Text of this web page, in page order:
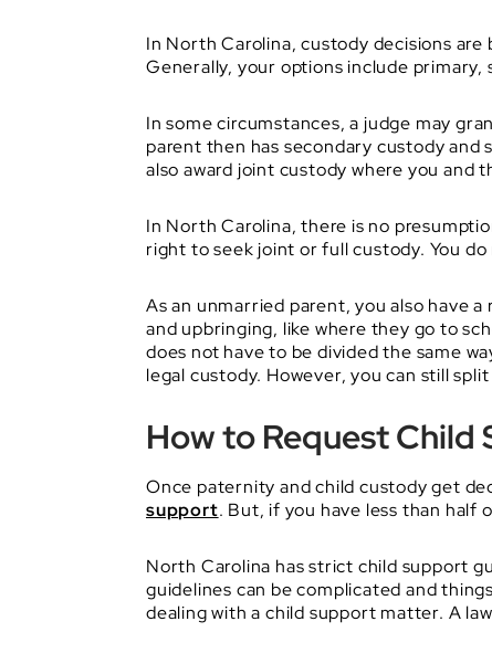
In North Carolina, custody decisions
Generally, your options include primary,
In some circumstances, a judge may
parent then has secondary custody and
also award joint custody where you and
In North Carolina, there is no
right to seek joint or full custody. You
As an unmarried parent, you also have
and upbringing, like where they go to
does not have to be divided the same
legal custody. However, you can still
How to Request Child
Once paternity and child custody get
support. But, if you have less than half
North Carolina has strict child support
guidelines can be complicated and
dealing with a child support matter. A